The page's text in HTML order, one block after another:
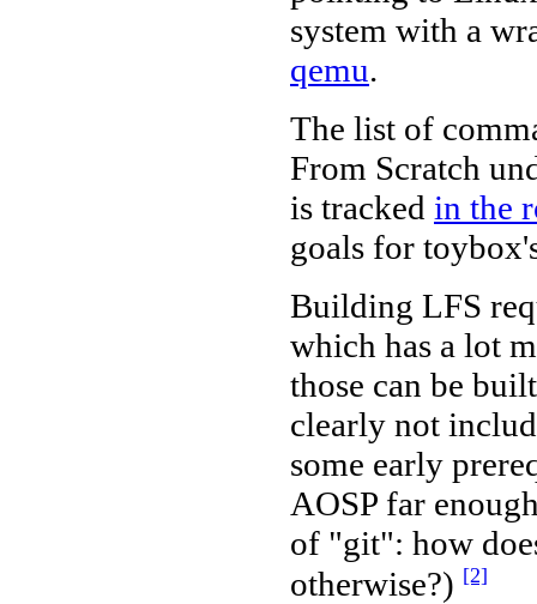
system with a
qemu.
The list of
From Scratch
is tracked in the
goals for
Building LFS
which has a lot
those can be
clearly not
some early
AOSP far
of "git": how
otherwise?) [2]